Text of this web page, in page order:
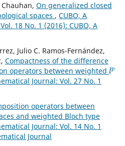
Chauhan, On generalized closed
spaces , CUBO, A
18 No. 1 (2016): CUBO, A
Julio C. Ramos-Fernández,
Compactness of the difference
operators between weighted
lp
Journal: Vol. 27 No. 1
operators between
and weighted Bloch type
Journal: Vol. 14 No. 1
Journal